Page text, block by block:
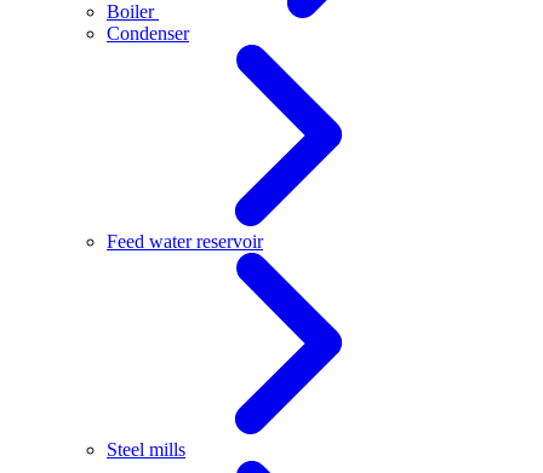
Boiler
Condenser
Feed water reservoir
Steel mills